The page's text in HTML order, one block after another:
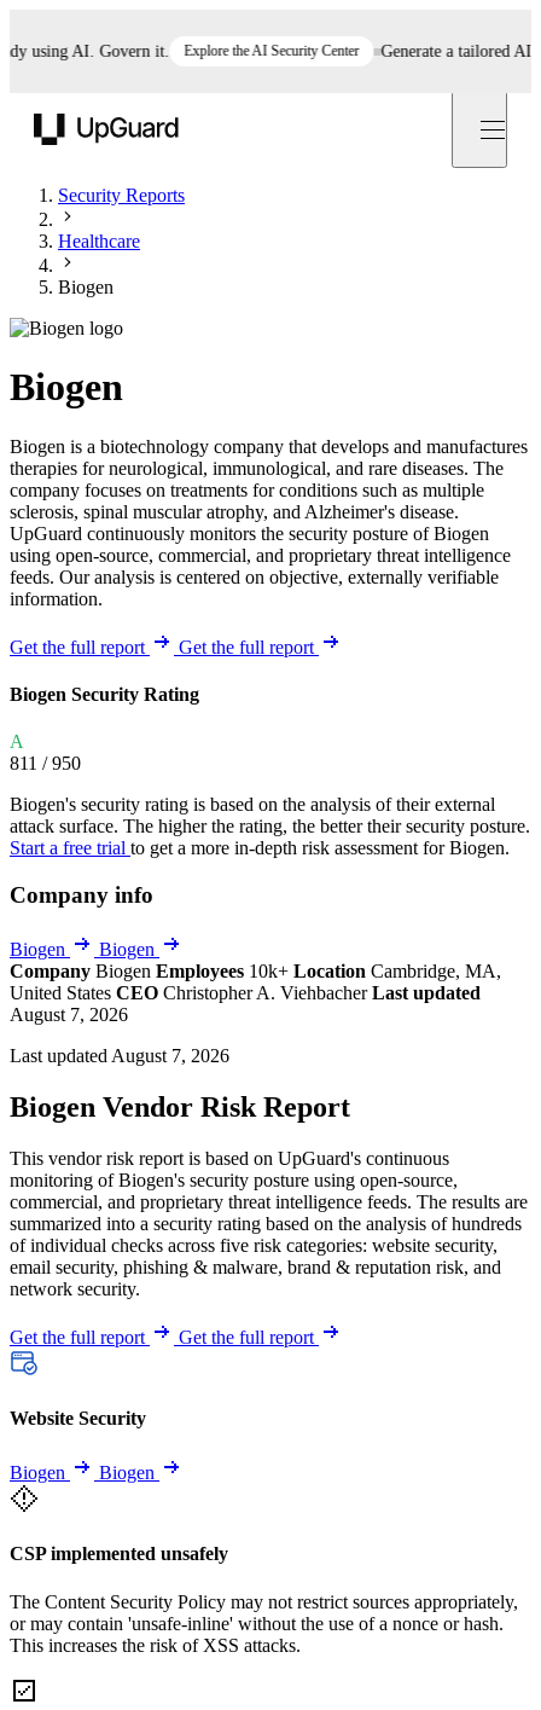
using AI. Govern it. Explore the AI Security Center Generate a tailored AI
Security Reports
Healthcare
Biogen
Biogen
Biogen is a biotechnology company that develops and manufactures
therapies for neurological, immunological, and rare diseases. The
company focuses on treatments for conditions such as multiple
sclerosis, spinal muscular atrophy, and Alzheimer's disease.
UpGuard continuously monitors the security posture of Biogen
using open-source, commercial, and proprietary threat intelligence
feeds. Our analysis is centered on objective, externally verifiable
information.
Get the full report Get the full report
Biogen Security Rating
A
811 / 950
Biogen's security rating is based on the analysis of their external
attack surface. The higher the rating, the better their security posture.
Start a free trial to get a more in-depth risk assessment for Biogen.
Company info
Biogen
Biogen
Company Biogen Employees 10k+ Location Cambridge, MA,
United States CEO Christopher A. ViehbacherLast updated
August 7, 2026
Last updated August 7, 2026
Biogen Vendor Risk Report
This vendor risk report is based on UpGuard's continuous
monitoring of Biogen's security posture using open-source,
commercial, and proprietary threat intelligence feeds. The results are
summarized into a security rating based on the analysis of hundreds
of individual checks across five risk categories: website security,
email security, phishing & malware, brand & reputation risk, and
network security.
Get the full report Get the full report
Website Security
Biogen Biogen
CSP implemented unsafely
The Content Security Policy may not restrict sources appropriately,
or may contain 'unsafe-inline' without the use of a nonce or hash.
This increases the risk of XSS attacks.